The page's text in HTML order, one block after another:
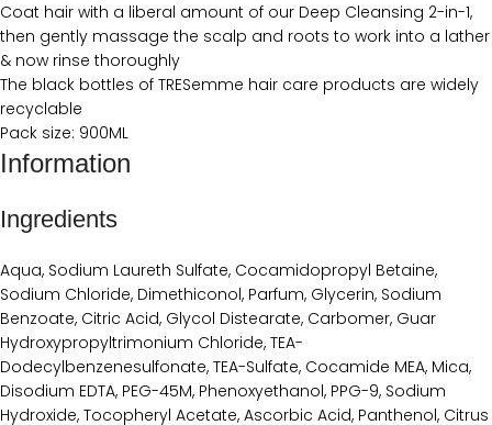
Coat hair with a liberal amount of our Deep Cleansing 2-in-1,
then gently massage the scalp and roots to work into a lather
& now rinse thoroughly
The black bottles of TRESemme hair care products are widely
recyclable
Pack size: 900ML
Information
Ingredients
Aqua, Sodium Laureth Sulfate, Cocamidopropyl Betaine,
Sodium Chloride, Dimethiconol, Parfum, Glycerin, Sodium
Benzoate, Citric Acid, Glycol Distearate, Carbomer, Guar
Hydroxypropyltrimonium Chloride, TEA-
Dodecylbenzenesulfonate, TEA-Sulfate, Cocamide MEA, Mica,
Disodium EDTA, PEG-45M, Phenoxyethanol, PPG-9, Sodium
Hydroxide, Tocopheryl Acetate, Ascorbic Acid, Panthenol, Citrus